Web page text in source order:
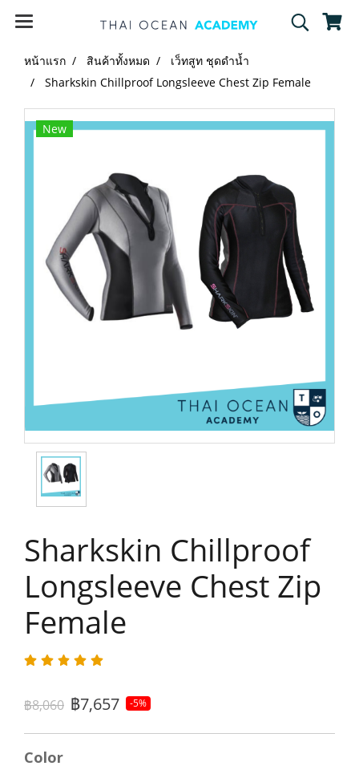
หน้าแรก สินค้าทั้งหมด
เว็ทสูท ชุดดำน้ำ
Sharkskin Chillproof Longsleeve Chest Zip Female
New
Sharkskin Chillproof
Longsleeve Chest Zip
Female
฿8,060 ฿7,657 -5%
Color